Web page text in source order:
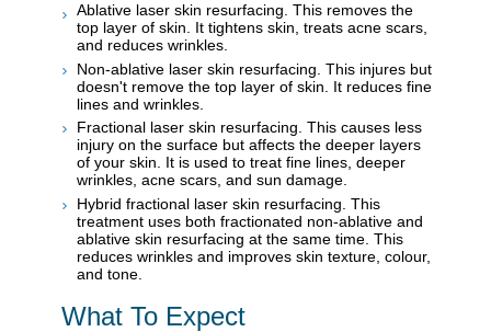
Ablative laser skin resurfacing. This removes the
top layer of skin. It tightens skin, treats acne scars,
and reduces wrinkles.
Non-ablative laser skin resurfacing. This injures but
doesn't remove the top layer of skin. It reduces fine
lines and wrinkles.
Fractional laser skin resurfacing. This causes less
injury on the surface but affects the deeper layers
of your skin. It is used to treat fine lines, deeper
wrinkles, acne scars, and sun damage.
Hybrid fractional laser skin resurfacing. This
treatment uses both fractionated non-ablative and
ablative skin resurfacing at the same time. This
reduces wrinkles and improves skin texture, colour,
and tone.
What To Expect